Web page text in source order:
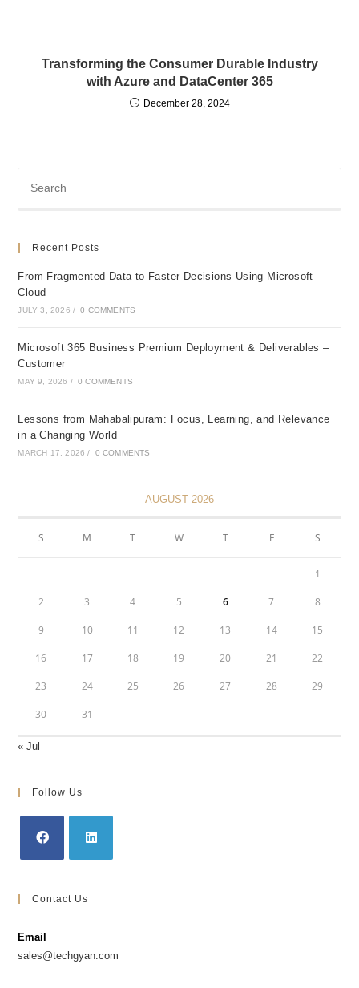
Transforming the Consumer Durable Industry
with Azure and DataCenter 365
December 28, 2024
Recent Posts
From Fragmented Data to Faster Decisions Using Microsoft
Cloud
JULY 3, 2026 / 0 COMMENTS
Microsoft 365 Business Premium Deployment & Deliverables –
Customer
MAY 9, 2026 / 0 COMMENTS
Lessons from Mahabalipuram: Focus, Learning, and Relevance
in a Changing World
MARCH 17, 2026 / 0 COMMENTS
AUGUST 2026
S M T W T F S
1
2 3 4 5 6 7 8
9 10 11 12 13 14 15
16 17 18 19 20 21 22
23 24 25 26 27 28 29
30 31
« Jul
Follow Us
Contact Us
Email
sales@techgyan.com